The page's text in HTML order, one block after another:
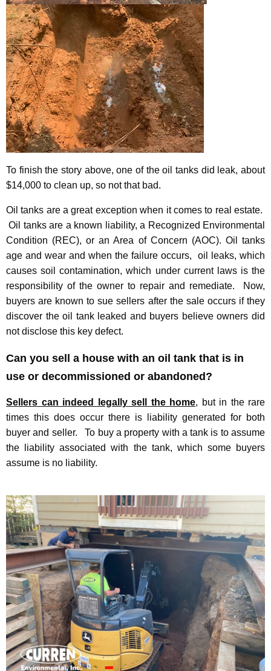
To finish the story above, one of the oil tanks did leak, about
$14,000 to clean up, so not that bad.
Oil tanks are a great exception when it comes to real estate.
Oil tanks are a known liability, a Recognized Environmental
Condition (REC), or an Area of Concern (AOC). Oil tanks
age and wear and when the failure occurs, oil leaks, which
causes soil contamination, which under current laws is the
responsibility of the owner to repair and remediate. Now,
buyers are known to sue sellers after the sale occurs if they
discover the oil tank leaked and buyers believe owners did
not disclose this key defect.
Can you sell a house with an oil tank that is in
use or decommissioned or abandoned?
Sellers can indeed legally sell the home, but in the rare
times this does occur there is liability generated for both
buyer and seller. To buy a property with a tank is to assume
the liability associated with the tank, which some buyers
assume is no liability.